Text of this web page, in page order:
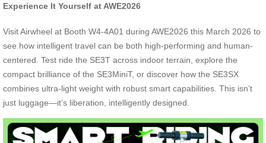
Experience It Yourself at AWE2026
Visit Airwheel at Booth W4-4A01 during AWE2026 this March 2026 to
see how intelligent travel can be both high-performing and human-
centered. Test ride the SE3T across indoor terrain, explore the
compact brilliance of the SE3MiniT, or discover how the SE3SX
combines ultra-light weight with robust smart capabilities. This isn’t
just luggage—it’s liberation, intelligently designed.